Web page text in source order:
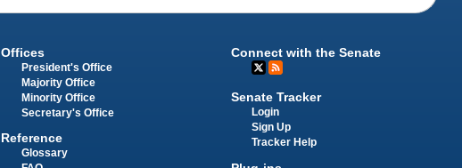
Offices
President's Office
Majority Office
Minority Office
Secretary's Office
Reference
Glossary
Connect with the Senate
Senate Tracker
Login
Sign Up
Tracker Help